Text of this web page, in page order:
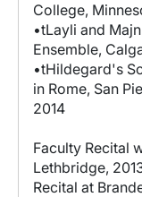
College,
•tLayli and
Ensemble,
•tHildegard's
in Rome, San
2014
Faculty Recital
Lethbridge,
Recital at